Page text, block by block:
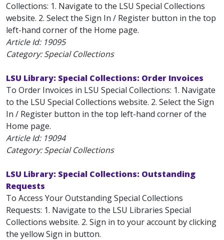
Collections: 1. Navigate to the LSU Special Collections
website. 2. Select the Sign In / Register button in the top
left-hand corner of the Home page.
Article Id: 19095
Category: Special Collections
LSU Library: Special Collections: Order Invoices
To Order Invoices in LSU Special Collections: 1. Navigate
to the LSU Special Collections website. 2. Select the Sign
In / Register button in the top left-hand corner of the
Home page.
Article Id: 19094
Category: Special Collections
LSU Library: Special Collections: Outstanding
Requests
To Access Your Outstanding Special Collections
Requests: 1. Navigate to the LSU Libraries Special
Collections website. 2. Sign in to your account by clicking
the yellow Sign in button.